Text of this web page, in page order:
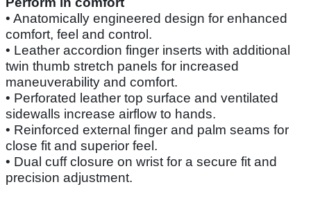
• Anatomically engineered design for enhanced
comfort, feel and control.
• Leather accordion finger inserts with additional
twin thumb stretch panels for increased
maneuverability and comfort.
• Perforated leather top surface and ventilated
sidewalls increase airflow to hands.
• Reinforced external finger and palm seams for
close fit and superior feel.
• Dual cuff closure on wrist for a secure fit and
precision adjustment.